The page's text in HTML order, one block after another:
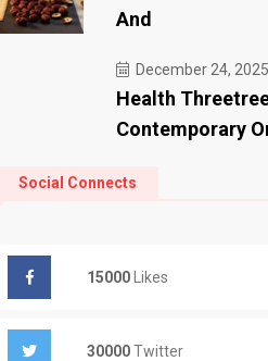
And
December 24, 2025
Health
Contemporary
Social Connects
15000Likes
30000Twitter